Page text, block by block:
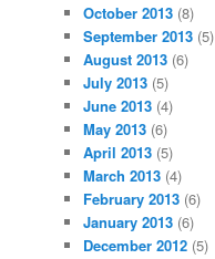
October 2013 (8)
September 2013 (5)
August 2013 (6)
July 2013 (5)
June 2013 (4)
May 2013 (6)
April 2013 (5)
March 2013 (4)
February 2013 (6)
January 2013 (6)
December 2012 (5)